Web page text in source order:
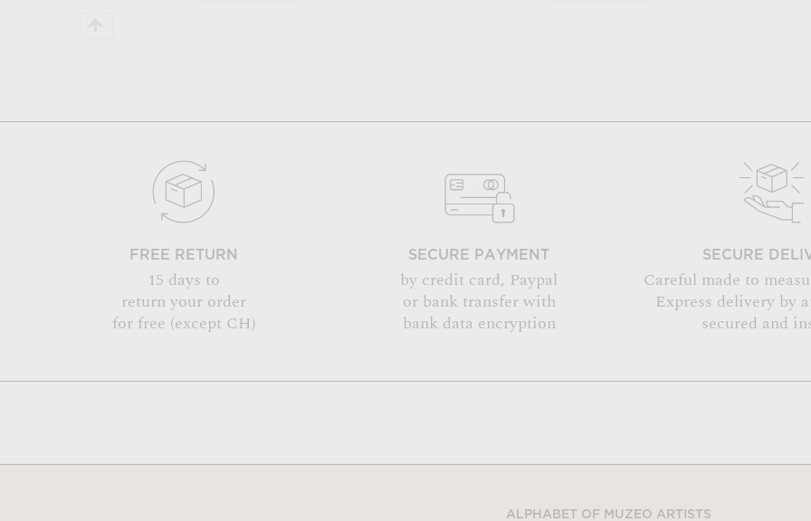
FREE RETURN
15 days to
return your order
for free (except CH)
SECURE PAYMENT
by credit card, Paypal
or bank transfer with
bank data encryption
SECURE
Careful made to
Express delivery by
secured and
ALPHABET OF MUZEO ARTISTS